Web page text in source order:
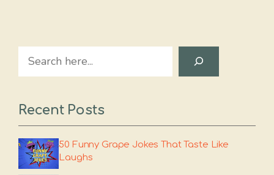
Search
Recent Posts
50 Funny Grape Jokes That Taste Like
Laughs